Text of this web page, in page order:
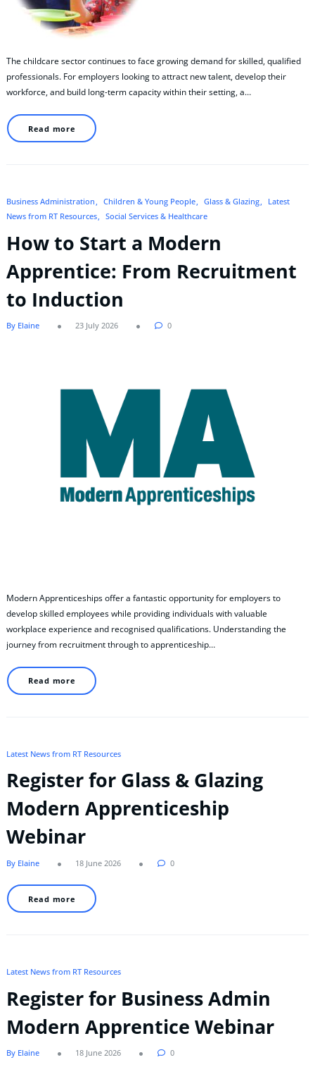
The childcare sector continues to face growing demand for skilled, qualified
professionals. For employers looking to attract new talent, develop their
workforce, and build long-term capacity within their setting, a…
Read more
Business Administration Children & Young People Glass & Glazing
Latest
News from RT Resources
Social Services & Healthcare
How to Start a Modern
Apprentice: From Recruitment
to Induction
By Elaine 23 July 2026 0
Modern Apprenticeships offer a fantastic opportunity for employers to
develop skilled employees while providing individuals with valuable
workplace experience and recognised qualifications. Understanding the
journey from recruitment through to apprenticeship…
Read more
Latest News from RT Resources
Register for Glass & Glazing
Modern Apprenticeship
Webinar
By Elaine 18 June 2026 0
Read more
Latest News from RT Resources
Register for Business Admin
Modern Apprentice Webinar
By Elaine 18 June 2026 0